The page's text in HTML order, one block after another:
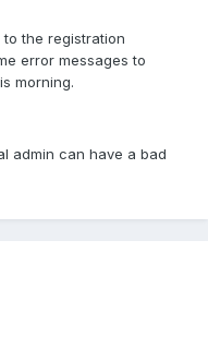
the registration
error messages to
morning.
admin can have a bad